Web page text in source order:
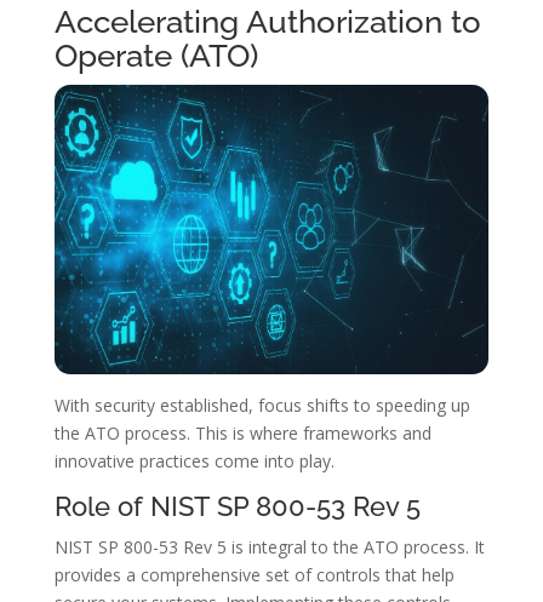
Accelerating Authorization to
Operate (ATO)
With security established, focus shifts to speeding up
the ATO process. This is where frameworks and
innovative practices come into play.
Role of NIST SP 800-53 Rev 5
NIST SP 800-53 Rev 5 is integral to the ATO process. It
provides a comprehensive set of controls that help